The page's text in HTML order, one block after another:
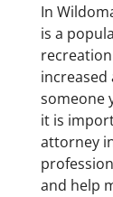
In
is a
someone
it is
attorney
and help